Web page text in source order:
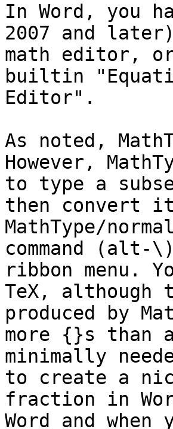
In Word, you
2007 and
math editor,
builtin
Editor".
As noted,
However,
to type a
then convert
MathType/
command
ribbon menu.
TeX, although
produced by
more {}s than
minimally
to create a
fraction in
Word and when